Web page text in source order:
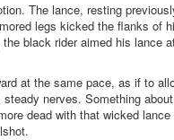
The lance, resting
legs kicked the flanks of
black rider aimed his lance
at the same pace, as if to
nerves. Something
dead with that wicked